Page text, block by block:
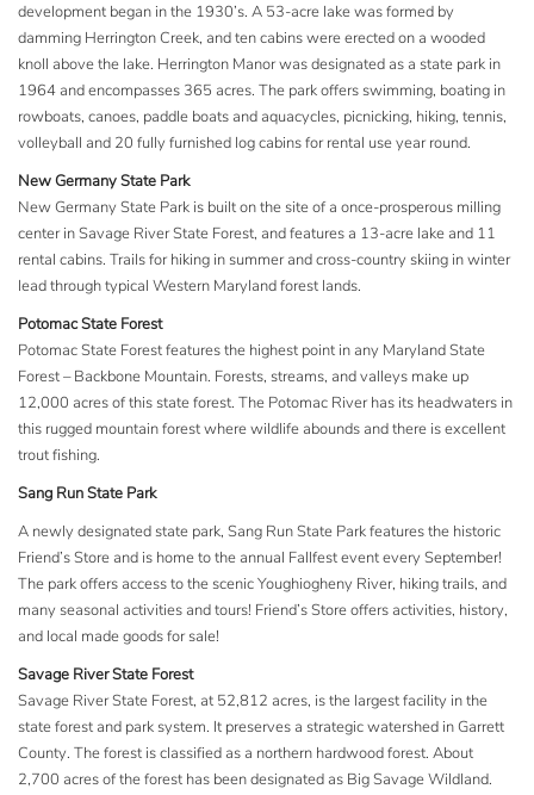
development began in the 1930’s. A 53-acre lake was formed by
damming Herrington Creek, and ten cabins were erected on a wooded
knoll above the lake. Herrington Manor was designated as a state park in
1964 and encompasses 365 acres. The park offers swimming, boating in
rowboats, canoes, paddle boats and aquacycles, picnicking, hiking, tennis,
volleyball and 20 fully furnished log cabins for rental use year round.
New Germany State Park
New Germany State Park is built on the site of a once-prosperous milling
center in Savage River State Forest, and features a 13-acre lake and 11
rental cabins. Trails for hiking in summer and cross-country skiing in winter
lead through typical Western Maryland forest lands.
Potomac State Forest
Potomac State Forest features the highest point in any Maryland State
Forest – Backbone Mountain. Forests, streams, and valleys make up
12,000 acres of this state forest. The Potomac River has its headwaters in
this rugged mountain forest where wildlife abounds and there is excellent
trout fishing.
Sang Run State Park
A newly designated state park, Sang Run State Park features the historic
Friend’s Store and is home to the annual Fallfest event every September!
The park offers access to the scenic Youghiogheny River, hiking trails, and
many seasonal activities and tours! Friend’s Store offers activities, history,
and local made goods for sale!
Savage River State Forest
Savage River State Forest, at 52,812 acres, is the largest facility in the
state forest and park system. It preserves a strategic watershed in Garrett
County. The forest is classified as a northern hardwood forest. About
2,700 acres of the forest has been designated as Big Savage Wildland.